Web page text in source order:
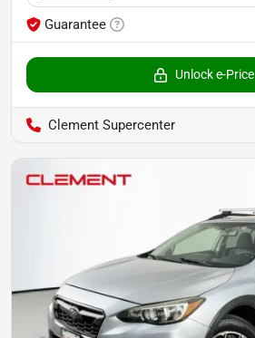
Guarantee
Unlock e-Price
Clement Supercenter